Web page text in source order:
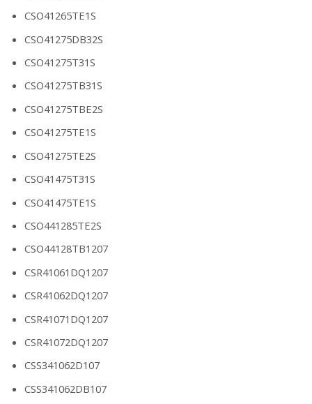
CSO41265TE1S
CSO41275DB32S
CSO41275T31S
CSO41275TB31S
CSO41275TBE2S
CSO41275TE1S
CSO41275TE2S
CSO41475T31S
CSO41475TE1S
CSO441285TE2S
CSO44128TB1207
CSR41061DQ1207
CSR41062DQ1207
CSR41071DQ1207
CSR41072DQ1207
CSS341062D107
CSS341062DB107